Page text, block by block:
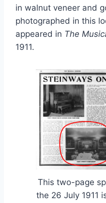
in walnut veneer and
photographed in this
appeared in The
1911.
This two-page
the 26 July 1911